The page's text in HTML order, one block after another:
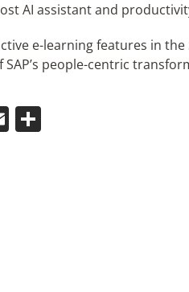
AI assistant and
e-learning features in the
people-centric
EmailShare